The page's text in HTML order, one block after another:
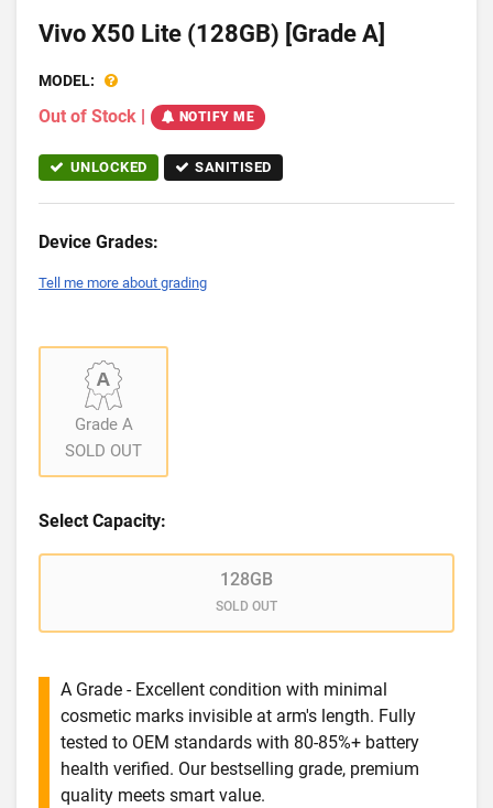
Vivo X50 Lite (128GB) [Grade A]
MODEL:
Out of Stock | NOTIFY ME
UNLOCKED SANITISED
Device Grades:
Tell me more about grading
Grade A
SOLD OUT
Select Capacity:
128GB
SOLD OUT
A Grade - Excellent condition with minimal
cosmetic marks invisible at arm's length. Fully
tested to OEM standards with 80-85%+ battery
health verified. Our bestselling grade, premium
quality meets smart value.